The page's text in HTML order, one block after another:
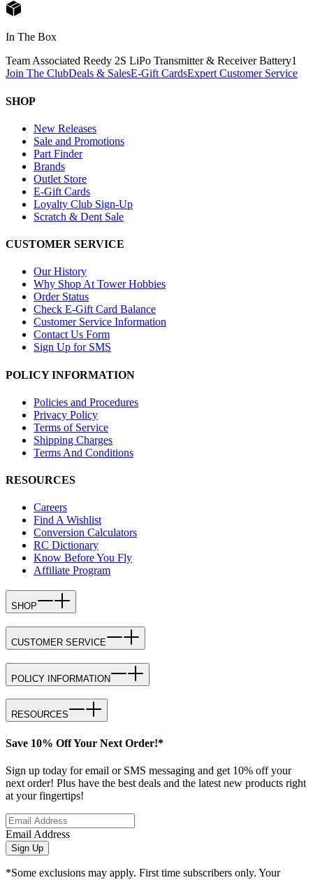
In The Box
Team Associated Reedy 2S LiPo Transmitter & Receiver Battery1
Join The ClubDeals & SalesE-Gift CardsExpert Customer Service
SHOP
New Releases
Sale and Promotions
Part Finder
Brands
Outlet Store
E-Gift Cards
Loyalty Club Sign-Up
Scratch & Dent Sale
CUSTOMER SERVICE
Our History
Why Shop At Tower Hobbies
Order Status
Check E-Gift Card Balance
Customer Service Information
Contact Us Form
Sign Up for SMS
POLICY INFORMATION
Policies and Procedures
Privacy Policy
Terms of Service
Shipping Charges
Terms And Conditions
RESOURCES
Careers
Find A Wishlist
Conversion Calculators
RC Dictionary
Know Before You Fly
Affiliate Program
SHOP
CUSTOMER SERVICE
POLICY INFORMATION
RESOURCES
Save 10% Off Your Next Order!*
Sign up today for email or SMS messaging and get 10% off your
next order! Plus have the best deals and the latest new products right
at your fingertips!
Email Address
Sign Up
*Some exclusions may apply. First time subscribers only. Your